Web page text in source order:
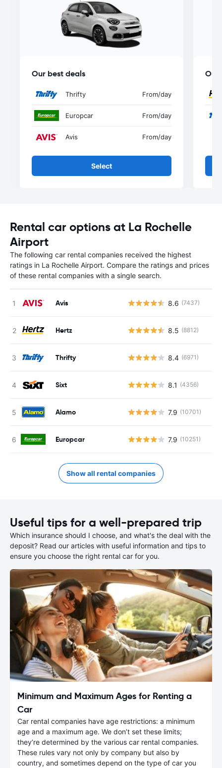
Our best deals
Thrifty From/day
Europcar From/day
Avis From/day
Select
Our
Rental car options at La Rochelle
Airport
The following car rental companies received the highest
ratings in La Rochelle Airport. Compare the ratings and prices
of these rental companies with a single search.
Avis 8.6 (7437)
Hertz 8.5 (8812)
Thrifty 8.4 (6971)
Sixt 8.1 (4356)
Alamo 7.9 (10701)
Europcar 7.9 (10251)
Show all rental companies
Useful tips for a well-prepared trip
Which insurance should I choose, and what's the deal with the
deposit? Read our articles with useful information and tips to
ensure you choose the right rental car for you.
Minimum and Maximum Ages for Renting a
Car
Car rental companies have age restrictions: a minimum
age and a maximum age. We don’t set these limits;
they’re determined by the various car rental companies.
These rules vary not only by company but also by
country, and sometimes depend on the type of car you